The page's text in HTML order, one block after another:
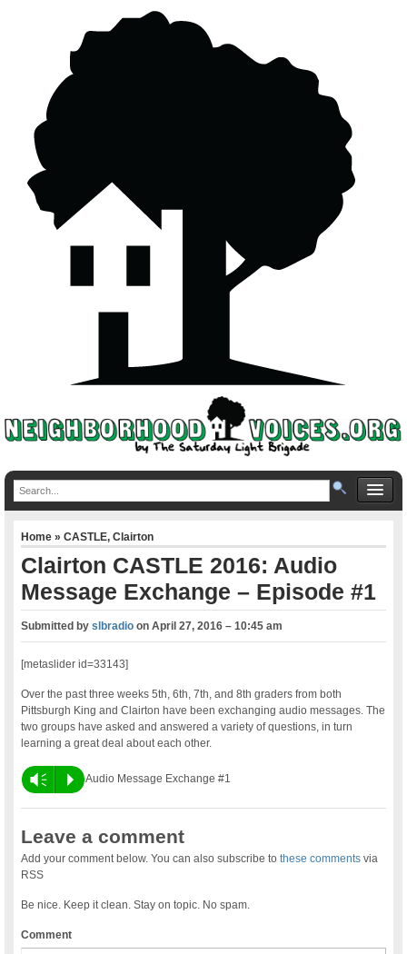
Home»CASTLE,Clairton
Clairton CASTLE 2016: Audio
Message Exchange – Episode #1
Submitted byslbradio onApril 27, 2016 – 10:45 am
[metaslider id=33143]
Over the past three weeks 5th, 6th, 7th, and 8th graders from both
Pittsburgh King and Clairton have been exchanging audio messages. The
two groups have asked and answered a variety of questions, in turn
learning a great deal about each other.
Vm P Audio Message Exchange #1
Leave a comment
Add your comment below. You can also subscribe tothese comments via
RSS
Be nice. Keep it clean. Stay on topic. No spam.
Comment